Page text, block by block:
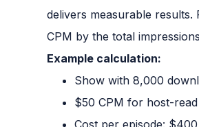
delivers measurable
CPM by the total
Example calculation:
Show with 8,000
$50 CPM for host-
Cost per episode: $400